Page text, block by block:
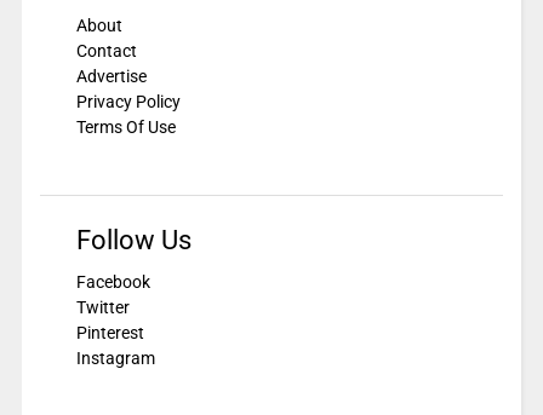
About
Contact
Advertise
Privacy Policy
Terms Of Use
Follow Us
Facebook
Twitter
Pinterest
Instagram